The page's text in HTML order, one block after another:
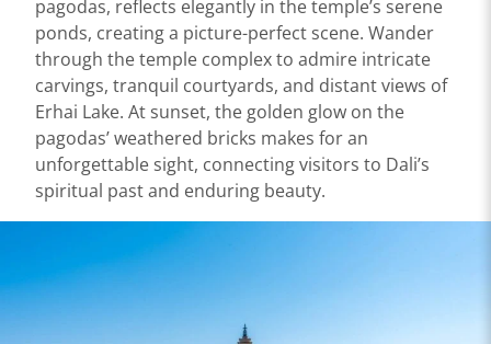
pagodas, reflects elegantly in the temple’s serene
ponds, creating a picture-perfect scene. Wander
through the temple complex to admire intricate
carvings, tranquil courtyards, and distant views of
Erhai Lake. At sunset, the golden glow on the
pagodas’ weathered bricks makes for an
unforgettable sight, connecting visitors to Dali’s
spiritual past and enduring beauty.